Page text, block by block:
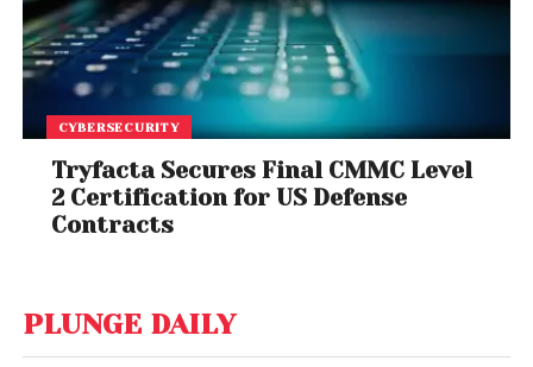
CYBERSECURITY
Tryfacta Secures Final CMMC Level
2 Certification for US Defense
Contracts
PLUNGE DAILY